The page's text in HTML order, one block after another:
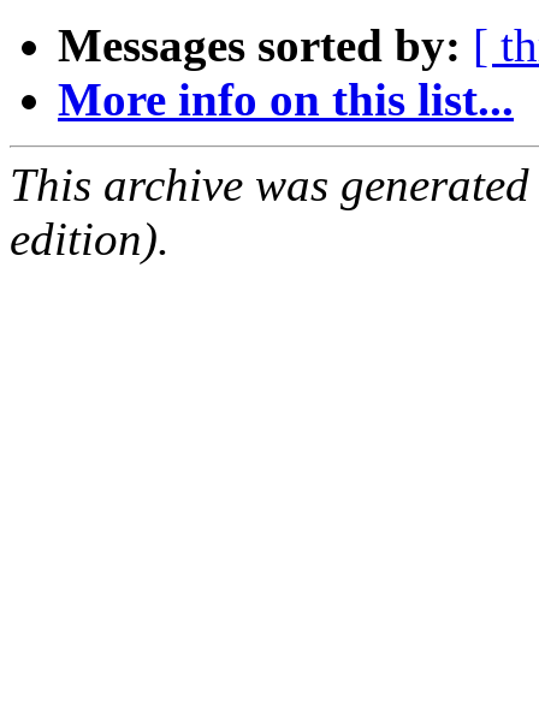
Messages sorted by: [
More info on this list...
This archive was
edition).